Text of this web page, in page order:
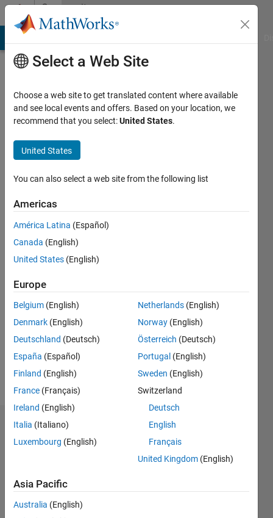
Skip to contentCommunity
Profile
Marco
Mendolia
seen: 8
months
since
Followers:
Following:
Follow
Dashboard
-2
-1 2
3
Select a Web Site
Choose a web site to get translated content where available
and see local events and offers. Based on your location, we
recommend that you select:United States.
United States
You can also select a web site from the following list
Americas
América Latina (Español)
Canada (English)
United States (English)
Europe
Belgium (English)
Denmark (English)
Deutschland (Deutsch)
España (Español)
Finland (English)
France (Français)
Ireland (English)
Italia (Italiano)
Luxembourg (English)
Netherlands (English)
Norway (English)
Österreich (Deutsch)
Portugal (English)
Sweden (English)
Switzerland
Deutsch
English
Français
United Kingdom (English)
Asia Pacific
Australia (English)